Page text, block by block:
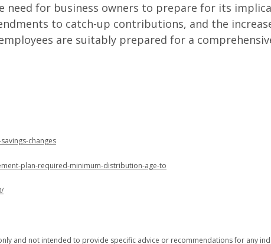
need for business owners to prepare for its
to catch-up contributions, and the
are suitably prepared for a
changes
plan-required-minimum-distribution-age-to
and not intended to provide specific advice or recommendations for any